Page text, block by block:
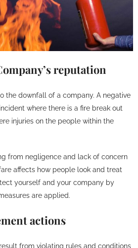
reputation
the downfall of a company. A negative
where there is a fire break out
injuries on the people within the
from negligence and lack of concern
affects how people look and treat
yourself and your company by
are applied.
actions
from violating rules and conditions